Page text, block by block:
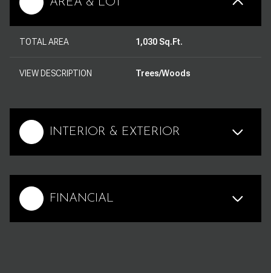
TOTAL AREA 1,030 Sq.Ft.
VIEW DESCRIPTION Trees/Woods
INTERIOR & EXTERIOR
FINANCIAL